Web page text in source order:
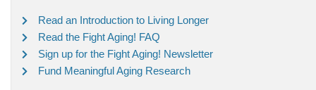
Read an Introduction to Living Longer
Read the Fight Aging! FAQ
Sign up for the Fight Aging! Newsletter
Fund Meaningful Aging Research